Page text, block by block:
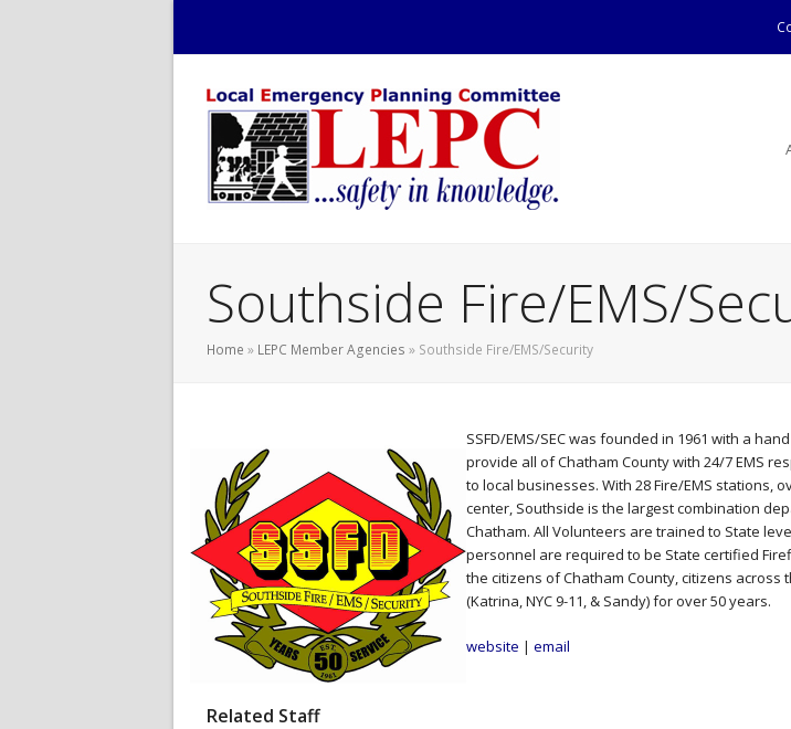
Southside Fire/EMS/
Home » LEPC Member Agencies » Southside Fire/EMS/Security
SSFD/EMS/SEC was founded in 1961 with a
provide all of Chatham County with 24/7 EMS
to local businesses. With 28 Fire/EMS stations,
center, Southside is the largest combination
Chatham. All Volunteers are trained to State
personnel are required to be State certified
the citizens of Chatham County, citizens
(Katrina, NYC 9-11, & Sandy) for over 50 years.
website | email
Related Staff